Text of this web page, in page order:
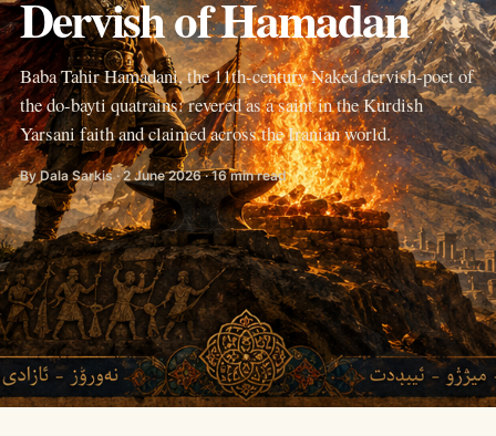
Dervish of Hamadan
Baba Tahir Hamadani, the 11th-century Naked dervish-poet of
the do-bayti quatrains: revered as a saint in the Kurdish
Yarsani faith and claimed across the Iranian world.
By Dala Sarkis · 2 June 2026 · 16 min read